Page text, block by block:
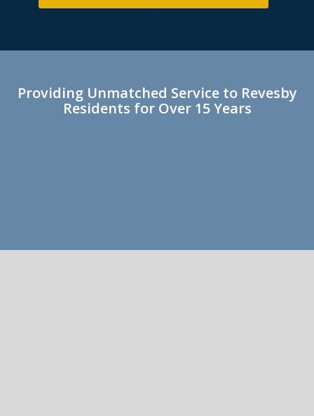
Providing Unmatched Service to Revesby
Residents for Over 15 Years